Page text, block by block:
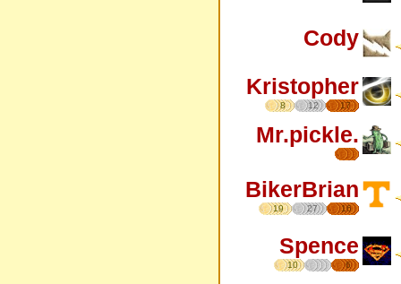
Cody
Kristopher
8 12 17
Mr.pickle.
BikerBrian
19 27 16
Spence
10 6